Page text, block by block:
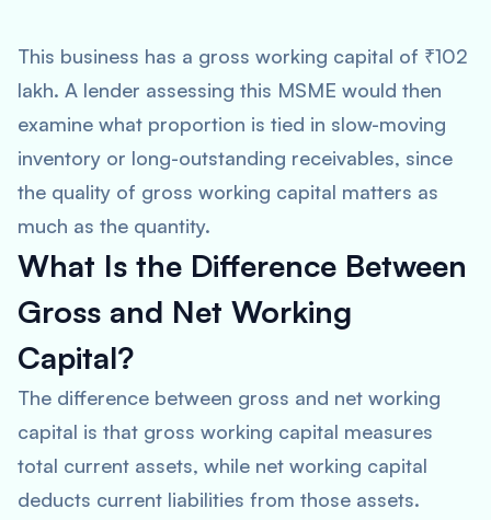
This business has a gross working capital of ₹102
lakh. A lender assessing this MSME would then
examine what proportion is tied in slow-moving
inventory or long-outstanding receivables, since
the quality of gross working capital matters as
much as the quantity.
What Is the Difference Between
Gross and Net Working
Capital?
The difference between gross and net working
capital is that gross working capital measures
total current assets, while net working capital
deducts current liabilities from those assets.